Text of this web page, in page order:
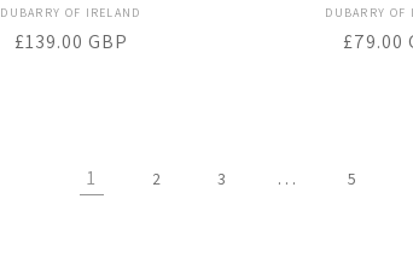
Vendor:
DUBARRY OF IRELAND
Regular
£139.00 GBP
DUBARRY OF
£79.00
1 2 3 … 5